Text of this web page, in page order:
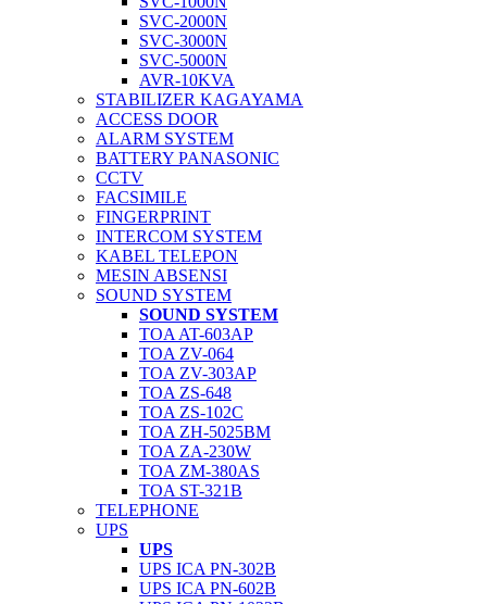
SVC-2000N
SVC-3000N
SVC-5000N
AVR-10KVA
STABILIZER KAGAYAMA
ACCESS DOOR
ALARM SYSTEM
BATTERY PANASONIC
CCTV
FACSIMILE
FINGERPRINT
INTERCOM SYSTEM
KABEL TELEPON
MESIN ABSENSI
SOUND SYSTEM
SOUND SYSTEM
TOA AT-603AP
TOA ZV-064
TOA ZV-303AP
TOA ZS-648
TOA ZS-102C
TOA ZH-5025BM
TOA ZA-230W
TOA ZM-380AS
TOA ST-321B
TELEPHONE
UPS
UPS
UPS ICA PN-302B
UPS ICA PN-602B